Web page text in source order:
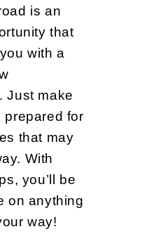
is an
that
with a
Just make
prepared for
that may
With
you’ll be
on anything
way!